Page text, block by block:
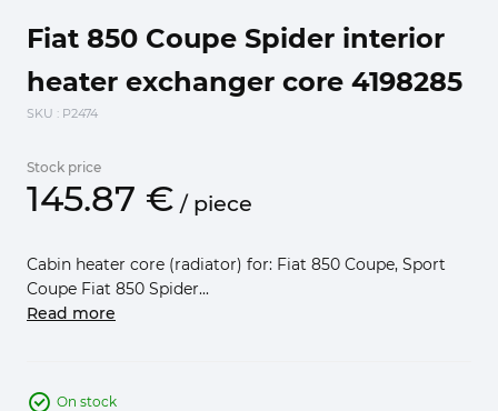
Fiat 850 Coupe Spider interior
heater exchanger core 4198285
SKU : P2474
Stock price
145.87 € / piece
Cabin heater core (radiator) for: Fiat 850 Coupe, Sport
Coupe Fiat 850 Spider...
Read more
On stock